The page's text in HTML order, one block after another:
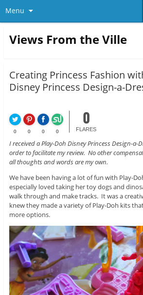
Menu
Views From the Ville
Creating Princess Fashion
Disney Princess Design-a-
0 0 0 0
0
FLARES
I received a Play-Doh Disney Princess Design-a-
order to facilitate my review. No other
all thoughts and words are my own.
We have been having a lot of fun with Play-
especially loved taking her toy dogs and
walk through and make tracks. It was a
knew they made a variety of Play-Doh kits
more options.